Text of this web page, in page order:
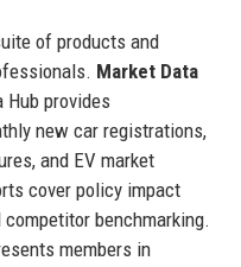
of products and
Market Data
Hub provides
new car registrations,
and EV market
cover policy impact
benchmarking.
members in